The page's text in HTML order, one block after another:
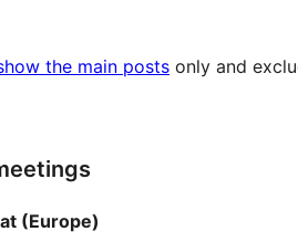
the main posts only and
(Europe)